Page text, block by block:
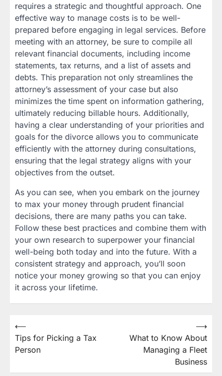
requires a strategic and thoughtful approach. One
effective way to manage costs is to be well-
prepared before engaging in legal services. Before
meeting with an attorney, be sure to compile all
relevant financial documents, including income
statements, tax returns, and a list of assets and
debts. This preparation not only streamlines the
attorney’s assessment of your case but also
minimizes the time spent on information gathering,
ultimately reducing billable hours. Additionally,
having a clear understanding of your priorities and
goals for the divorce allows you to communicate
efficiently with the attorney during consultations,
ensuring that the legal strategy aligns with your
objectives from the outset.
As you can see, when you embark on the journey
to max your money through prudent financial
decisions, there are many paths you can take.
Follow these best practices and combine them with
your own research to superpower your financial
well-being both today and into the future. With a
consistent strategy and approach, you’ll soon
notice your money growing so that you can enjoy
it across your lifetime.
Post
navigation
⟵
Tips for Picking a Tax
Person
What to Know About
Managing a Fleet
Business
⟶